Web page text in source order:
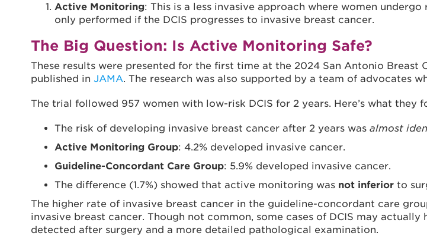
Active Monitoring: This is a less invasive approach where women
only performed if the DCIS progresses to invasive breast cancer.
The Big Question: Is Active Monitoring Safe?
These results were presented for the first time at the 2024 San Antonio Breast
published in JAMA. The research was also supported by a team of advocates
The trial followed 957 women with low-risk DCIS for 2 years. Here’s what they
The risk of developing invasive breast cancer after 2 years was almost
Active Monitoring Group: 4.2% developed invasive cancer.
Guideline-Concordant Care Group: 5.9% developed invasive cancer.
The difference (1.7%) showed that active monitoring was not inferior to
The higher rate of invasive breast cancer in the guideline-concordant care
invasive breast cancer. Though not common, some cases of DCIS may
detected after surgery and a more detailed pathological examination.